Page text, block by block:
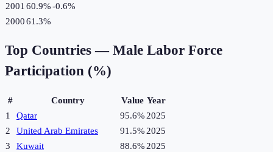
2001 60.9%-0.6%
200061.3%
Top Countries — Male Labor Force
Participation (%)
# Country Value Year
1
Qatar 95.6% 2025
2
United Arab Emirates 91.5% 2025
3
Kuwait 88.6% 2025